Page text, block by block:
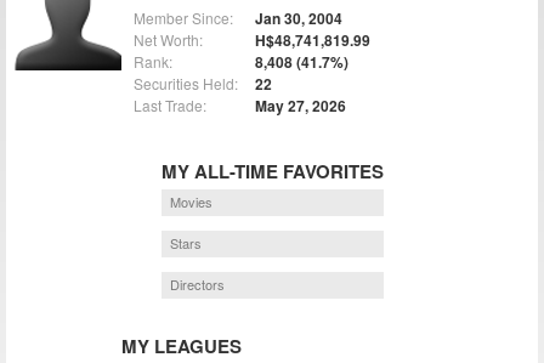
Member Since: Jan 30, 2004
Net Worth: H$48,741,819.99
Rank: 8,408 (41.7%)
Securities Held: 22
Last Trade: May 27, 2026
MY ALL-TIME FAVORITES
Movies
Stars
Directors
MY LEAGUES